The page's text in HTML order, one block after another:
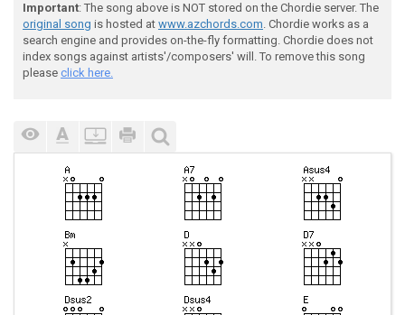
Important: The song above is NOT stored on the Chordie server. The
original song is hosted at www.azchords.com. Chordie works as a
search engine and provides on-the-fly formatting. Chordie does not
index songs against artists'/composers' will. To remove this song
please click here.